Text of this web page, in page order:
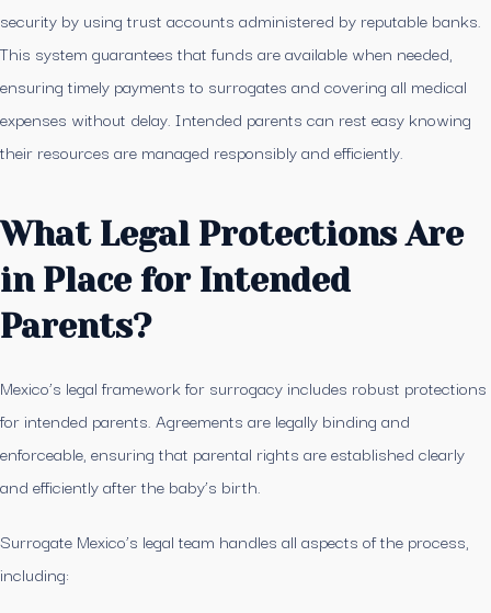
security by using trust accounts administered by reputable banks.
This system guarantees that funds are available when needed,
ensuring timely payments to surrogates and covering all medical
expenses without delay. Intended parents can rest easy knowing
their resources are managed responsibly and efficiently.
What Legal Protections Are
in Place for Intended
Parents?
Mexico’s legal framework for surrogacy includes robust protections
for intended parents. Agreements are legally binding and
enforceable, ensuring that parental rights are established clearly
and efficiently after the baby’s birth.
Surrogate Mexico’s legal team handles all aspects of the process,
including: